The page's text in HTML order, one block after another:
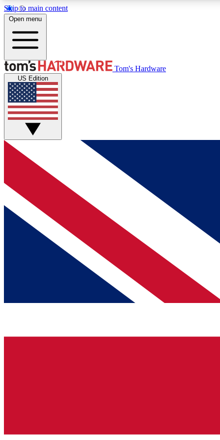
Skip to main content
MEMBER
Get started with free access to reviews, badges and
discussions.
BECOME A MEMBER
Open menu
Tom's Hardware
US Edition